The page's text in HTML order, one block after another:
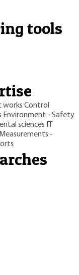
tools
works Control
Environment - Safety
sciences
Measurements -